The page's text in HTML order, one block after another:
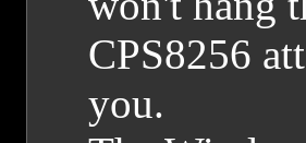
CPS8256
you.